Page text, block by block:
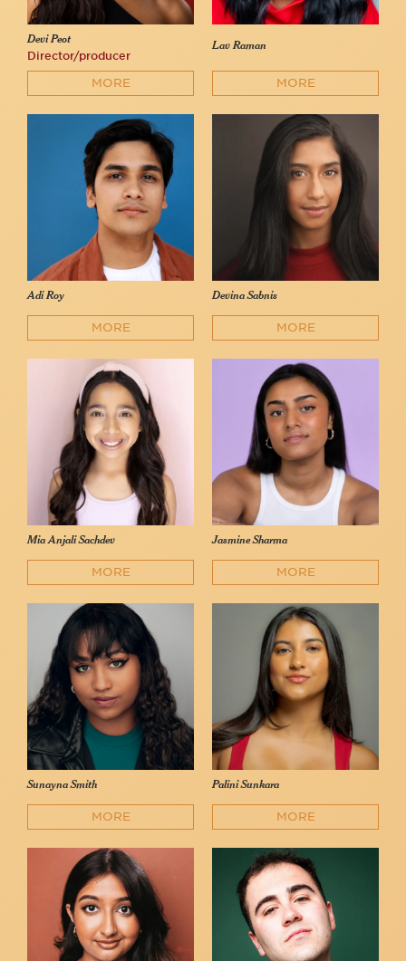
Devi Peot
Director/producer
MORE
Lav Raman
MORE
Adi Roy
MORE
Devina Sabnis
MORE
Mia Anjali Sachdev
MORE
Jasmine Sharma
MORE
Sunayna Smith
MORE
Palini Sunkara
MORE